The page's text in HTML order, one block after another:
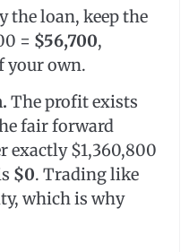
the loan, keep the
= $56,700,
your own.
The profit exists
fair forward
exactly $1,360,800
$0. Trading like
which is why